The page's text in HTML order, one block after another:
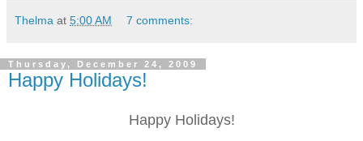
Thelma at 5:00 AM 7 comments:
Thursday, December 24, 2009
Happy Holidays!
Happy Holidays!